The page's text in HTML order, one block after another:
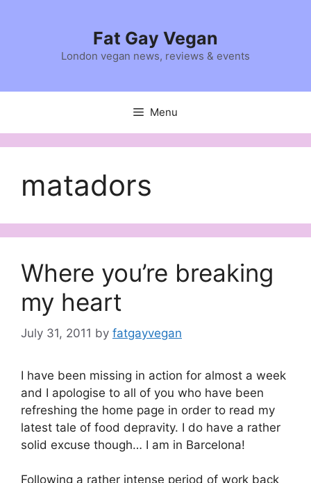
Fat Gay Vegan
London vegan news, reviews & events
Menu
matadors
Where you’re breaking
my heart
July 31, 2011 by fatgayvegan
I have been missing in action for almost a week
and I apologise to all of you who have been
refreshing the home page in order to read my
latest tale of food depravity. I do have a rather
solid excuse though… I am in Barcelona!
Following a rather intense period of work back